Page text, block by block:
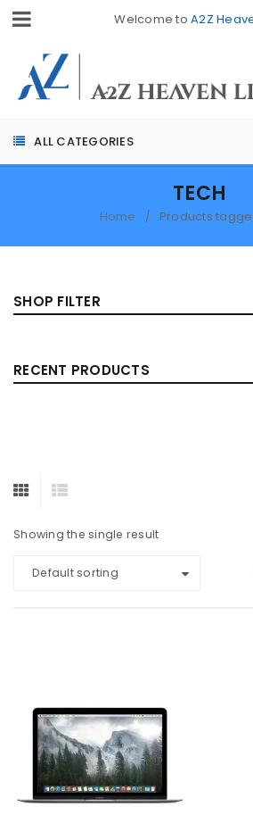
Welcome toA2Z
ALL CATEGORIES
TECH
Home / Products
SHOP FILTER
RECENT PRODUCTS
Showing the single result
Default sorting